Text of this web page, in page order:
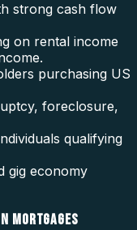
strong cash flow
on rental income
purchasing US
foreclosure,
qualifying
gig economy
MORTGAGES